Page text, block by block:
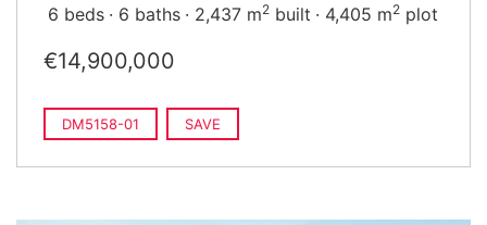
6 beds 6 baths 2,437 m2 built 4,405 m2 plot
€14,900,000
DM5158-01 SAVE